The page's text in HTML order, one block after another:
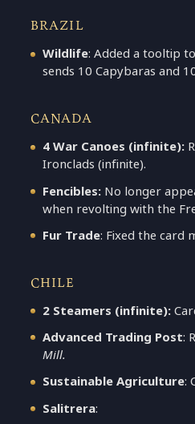
BRAZIL
Wildlife: Added a tooltip
sends 10 Capybaras and
CANADA
4 War Canoes (infinite):
Ironclads (infinite).
Fencibles: No longer
when revolting with the
Fur Trade: Fixed the card
CHILE
2 Steamers (infinite):
Advanced Trading Post:
Mill.
Sustainable Agriculture:
Salitrera: